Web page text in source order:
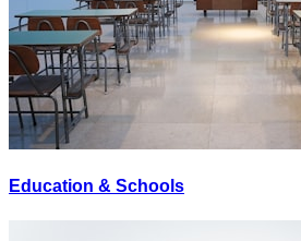
Education & Schools